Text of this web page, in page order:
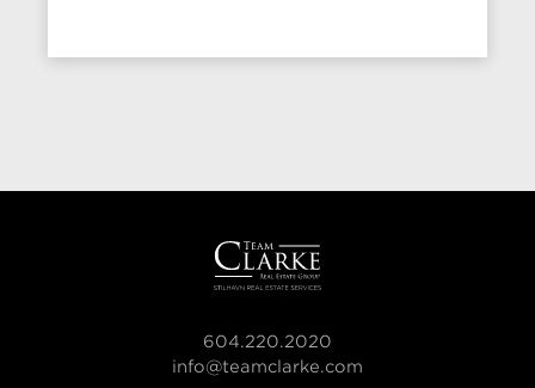
604.220.2020
info@teamclarke.com